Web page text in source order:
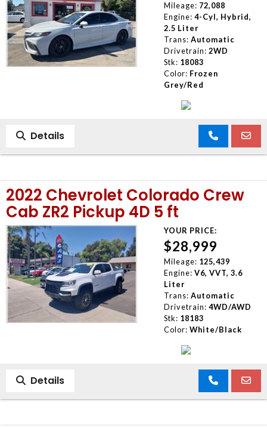
Mileage: 72,088
Engine: 4-Cyl, Hybrid,
2.5 Liter
Trans: Automatic
Drivetrain: 2WD
Stk: 18083
Color: Frozen
Grey/Red
Details
2022 Chevrolet Colorado Crew
Cab ZR2 Pickup 4D 5 ft
YOUR PRICE:
$28,999
Mileage: 125,439
Engine: V6, VVT, 3.6
Liter
Trans: Automatic
Drivetrain: 4WD/AWD
Stk: 18183
Color: White/Black
Details